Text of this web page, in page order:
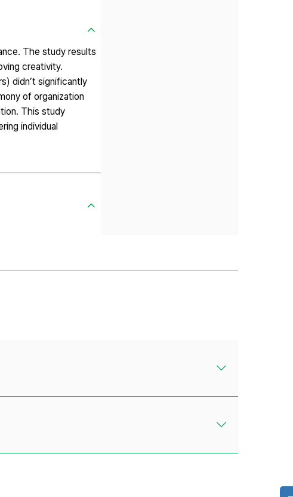
The study results
creativity.
didn’t significantly
of organization
This study
individual